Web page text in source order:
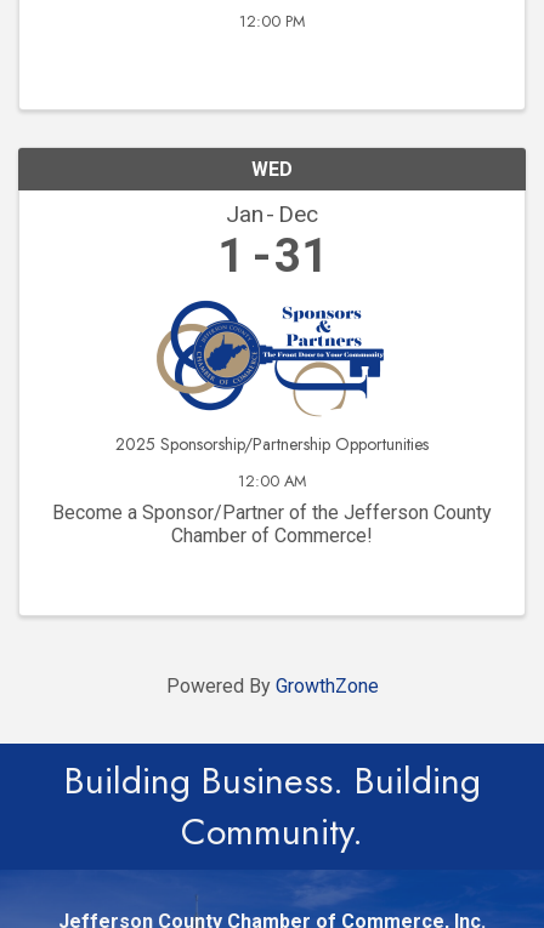
12:00 PM
WED
Jan Dec
1 31
2025 Sponsorship/Partnership Opportunities
12:00 AM
Become a Sponsor/Partner of the Jefferson County
Chamber of Commerce!
Powered By GrowthZone
Building Business. Building
Community.
Jefferson County Chamber of Commerce, Inc.